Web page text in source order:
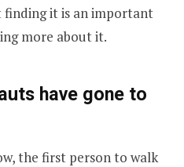
finding it is an important
more about it.
have gone to
the first person to walk